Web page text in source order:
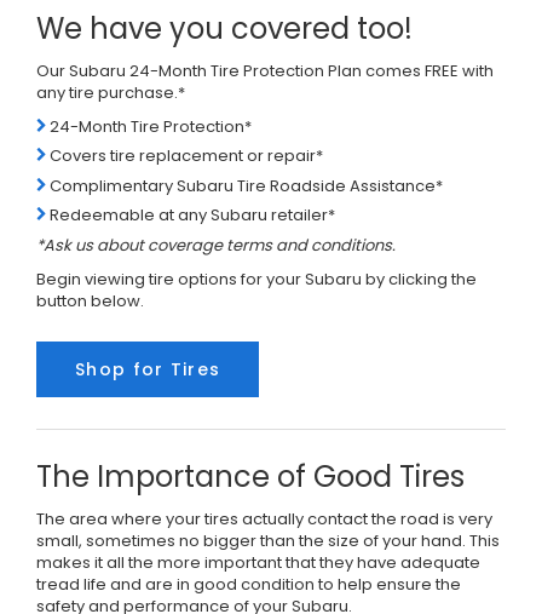
We have you covered too!
Our Subaru 24-Month Tire Protection Plan comes FREE with
any tire purchase.*
24-Month Tire Protection*
Covers tire replacement or repair*
Complimentary Subaru Tire Roadside Assistance*
Redeemable at any Subaru retailer*
*Ask us about coverage terms and conditions.
Begin viewing tire options for your Subaru by clicking the
button below.
Shop for Tires
The Importance of Good Tires
The area where your tires actually contact the road is very
small, sometimes no bigger than the size of your hand. This
makes it all the more important that they have adequate
tread life and are in good condition to help ensure the
safety and performance of your Subaru.